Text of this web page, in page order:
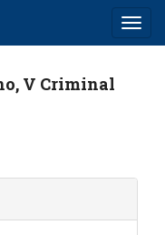
V Criminal